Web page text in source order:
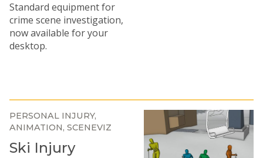
Standard equipment for
crime scene investigation,
now available for your
desktop.
PERSONAL INJURY
ANIMATION SCENEVIZ
Ski Injury